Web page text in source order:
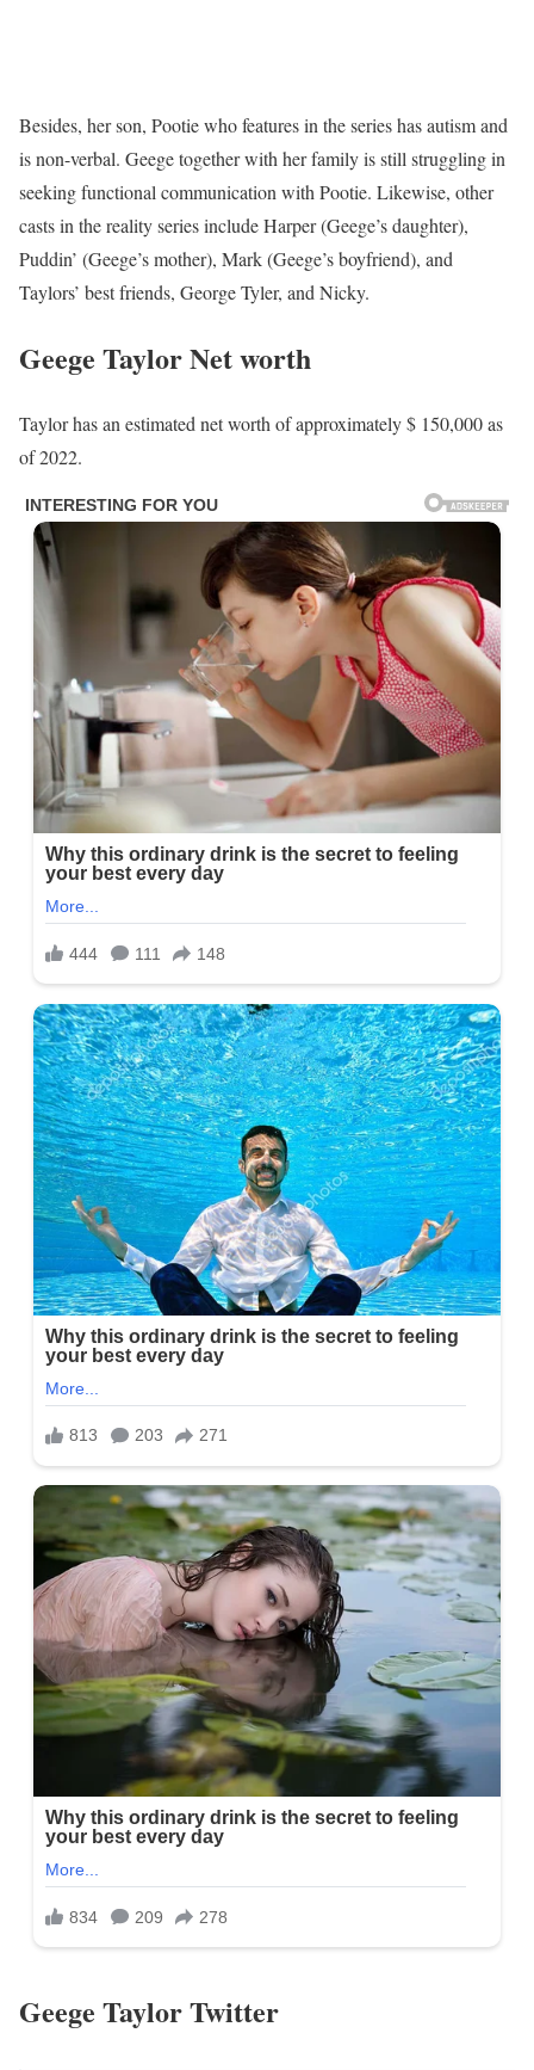
Besides, her son, Pootie who features in the series has autism and
is non-verbal. Geege together with her family is still struggling in
seeking functional communication with Pootie. Likewise, other
casts in the reality series include Harper (Geege’s daughter),
Puddin’ (Geege’s mother), Mark (Geege’s boyfriend), and
Taylors’ best friends, George Tyler, and Nicky.
Geege Taylor Net worth
Taylor has an estimated net worth of approximately $ 150,000 as
of 2022.
Geege Taylor Twitter